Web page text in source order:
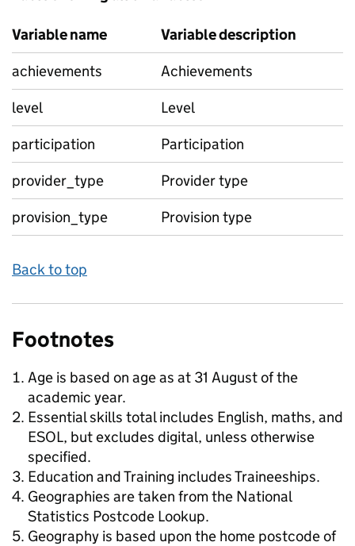
Variable name
Variable description
achievements
Achievements
level
Level
participation
Participation
provider_type
Provider type
provision_type
Provision type
Back to top
Footnotes
Age is based on age as at 31 August of the
academic year.
Essential skills total includes English, maths, and
ESOL, but excludes digital, unless otherwise
specified.
Education and Training includes Traineeships.
Geographies are taken from the National
Statistics Postcode Lookup.
Geography is based upon the home postcode of